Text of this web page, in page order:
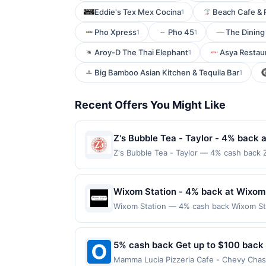
Eddie's Tex Mex Cocina1 Beach Cafe &
Pho Xpress1 Pho 451 The
Aroy-D The Thai Elephant1 Asya
Big Bamboo Asian Kitchen & Tequila Bar1
Recent Offers You Might Like
Z's Bubble Tea - Taylor - 4% back
Z's Bubble Tea - Taylor — 4% cash
drinks with toppings like tapioca pearls,
popular hangout for both quick stops
merchant, using an enrolled card. This
store button to verify the nearest
being delivered to cardholder. If a
program terms or program FAQs. Full
Wixom Station - 4% back at
Wixom Station — 4% cash back Wixom
service bar and seasonal outdoor
purchase amount required. Offer only
5% cash back Get up to $100 back
Mamma Lucia Pizzeria Cafe - Chevy Chase — Earn 5% cash back on all of your Mamma Lucia Pizzeria Cafe - Chevy Chase purchases, until a $100.00